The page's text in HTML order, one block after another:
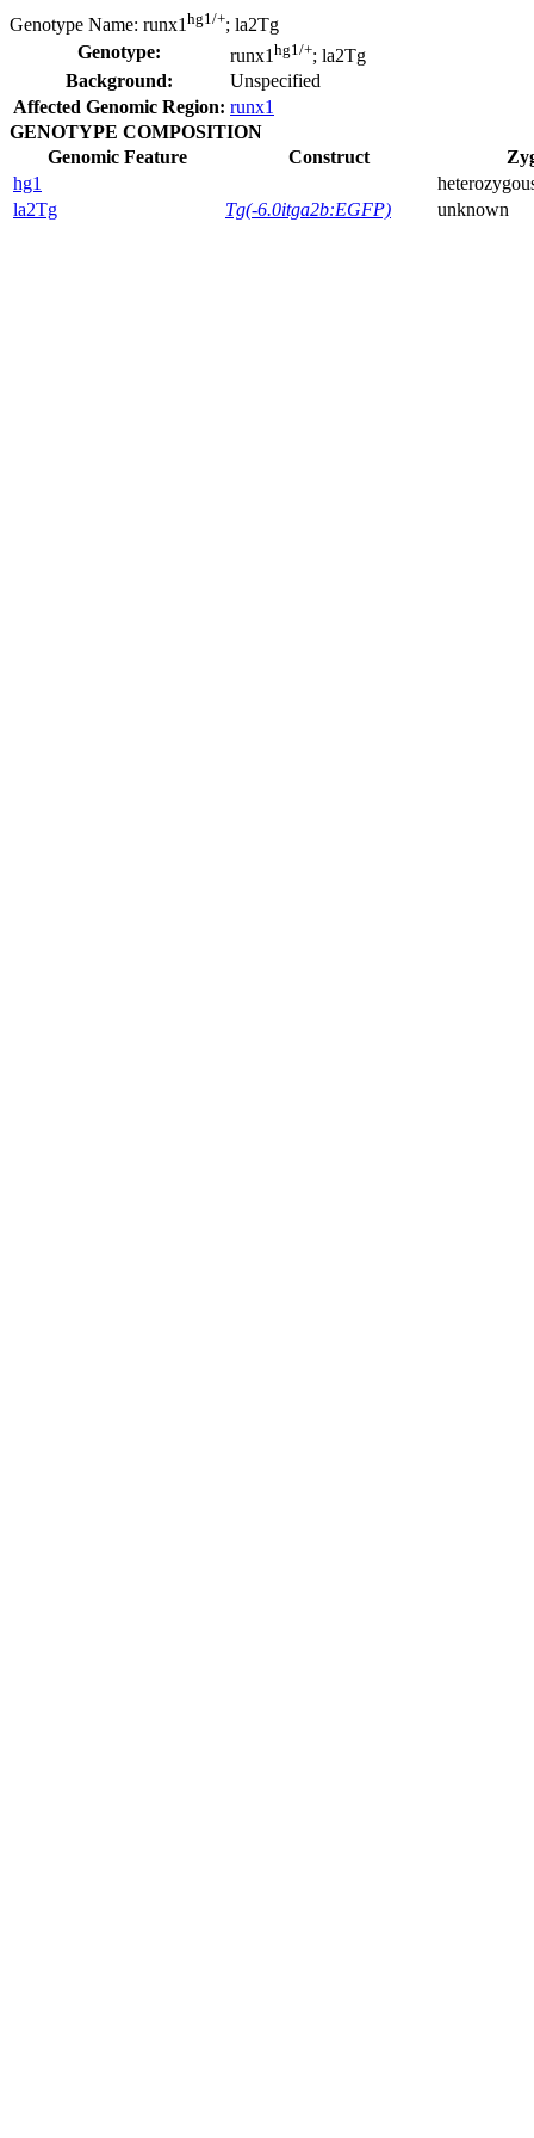
Genotype Name: runx1 hg1/+; la2Tg
Genotype:
runx1 hg1/+; la2Tg
Background:
Unspecified
Affected Genomic Region: runx1
GENOTYPE COMPOSITION
Genomic Feature
Construct
hg1
la2Tg
Tg(-6.0itga2b:EGFP) unknown